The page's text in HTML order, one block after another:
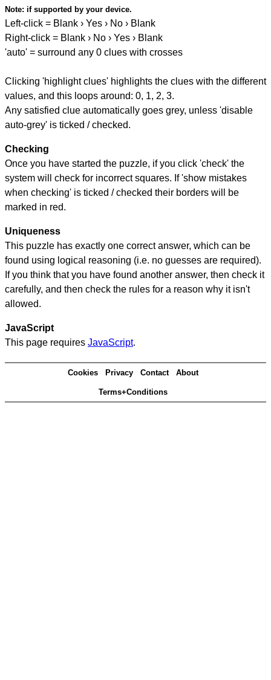
Note: if supported by your device.
Left-click = Blank › Yes › No › Blank
Right-click = Blank › No › Yes › Blank
'auto' = surround any 0 clues with crosses
Clicking 'highlight clues' highlights the clues with the different
values, and this loops around: 0, 1, 2, 3.
Any satisfied clue automatically goes grey, unless 'disable
auto-grey' is ticked / checked.
Checking
Once you have started the puzzle, if you click 'check' the
system will check for incorrect squares. If 'show mistakes
when checking' is ticked / checked their borders will be
marked in red.
Uniqueness
This puzzle has exactly one correct answer, which can be
found using logical reasoning (i.e. no guesses are required).
If you think that you have found another answer, then check it
carefully, and then check the rules for a reason why it isn't
allowed.
JavaScript
This page requires JavaScript.
Cookies Privacy Contact About
Terms+Conditions